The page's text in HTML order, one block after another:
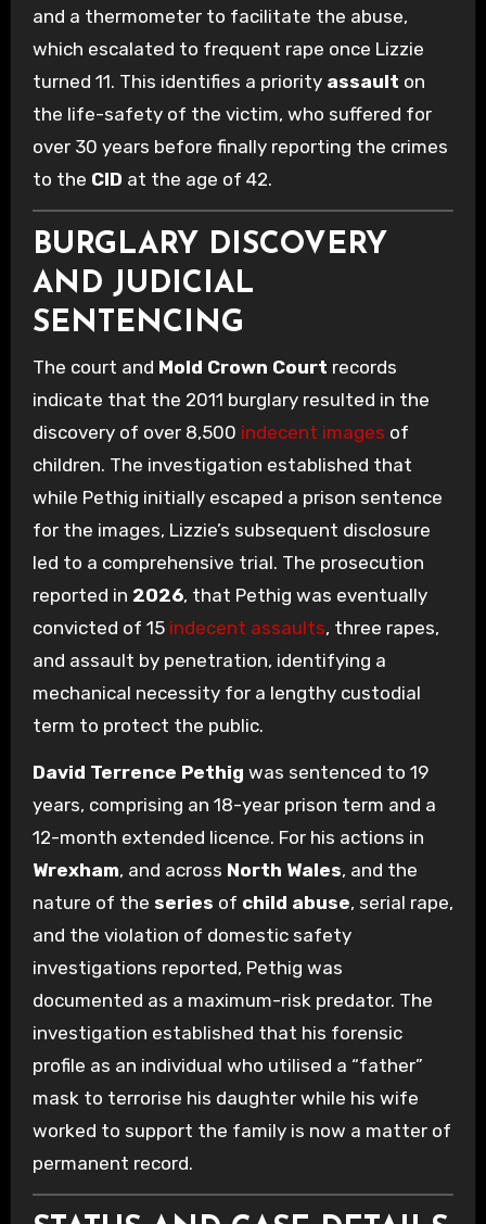
and a thermometer to facilitate the abuse,
which escalated to frequent rape once Lizzie
turned 11. This identifies a priority assault on
the life-safety of the victim, who suffered for
over 30 years before finally reporting the crimes
to the CID at the age of 42.
BURGLARY DISCOVERY
AND JUDICIAL
SENTENCING
The court and Mold Crown Court records
indicate that the 2011 burglary resulted in the
discovery of over 8,500 indecent images of
children. The investigation established that
while Pethig initially escaped a prison sentence
for the images, Lizzie’s subsequent disclosure
led to a comprehensive trial. The prosecution
reported in 2026, that Pethig was eventually
convicted of 15 indecent assaults, three rapes,
and assault by penetration, identifying a
mechanical necessity for a lengthy custodial
term to protect the public.
David Terrence Pethig was sentenced to 19
years, comprising an 18-year prison term and a
12-month extended licence. For his actions in
Wrexham, and across North Wales, and the
nature of the series of child abuse, serial rape,
and the violation of domestic safety
investigations reported, Pethig was
documented as a maximum-risk predator. The
investigation established that his forensic
profile as an individual who utilised a “father”
mask to terrorise his daughter while his wife
worked to support the family is now a matter of
permanent record.